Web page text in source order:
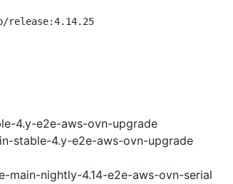
4.y-e2e-aws-ovn-upgrade
stable-4.y-e2e-aws-ovn-upgrade
main-nightly-4.14-e2e-aws-ovn-serial